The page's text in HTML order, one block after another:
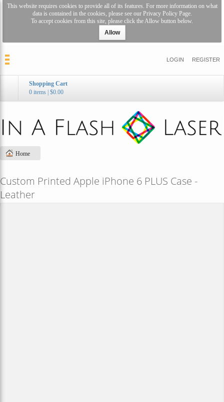
This website requires cookies to provide all of its features. For more information on what
data is contained in the cookies, please see our Privacy Policy Page.
To accept cookies from this site, please click the Allow button below.
Allow
LOGIN REGISTER
Shopping Cart
0 items $0.00
Home
Custom Printed Apple iPhone 6 PLUS Case -
Leather